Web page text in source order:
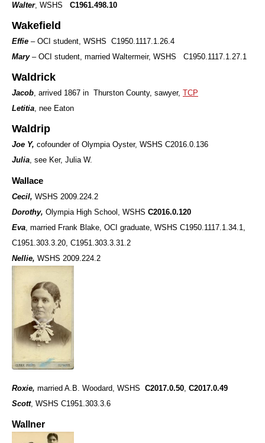
Walter, WSHS C1961.498.10
Wakefield
Effie – OCI student, WSHS C1950.1117.1.26.4
Mary– OCI student, married Waltermeir, WSHS C1950.1117.1.27.1
Waldrick
Jacob, arrived 1867 in Thurston County, sawyer, TCP
Letitia, nee Eaton
Waldrip
Joe Y, cofounder of Olympia Oyster, WSHS C2016.0.136
Julia, see Ker, Julia W.
Wallace
Cecil, WSHS 2009.224.2
Dorothy, Olympia High School, WSHS C2016.0.120
Eva, married Frank Blake, OCI graduate, WSHS C1950.1117.1.34.1,
C1951.303.3.20, C1951.303.3.31.2
Nellie, WSHS 2009.224.2
Roxie, married A.B. Woodard, WSHS C2017.0.50, C2017.0.49
Scott, WSHS C1951.303.3.6
Wallner